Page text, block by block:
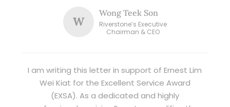
W
Wong Teek Son
Riverstone’s Executive
Chairman & CEO
I am writing this letter in support of Ernest Lim
Wei Kiat for the Excellent Service Award
(EXSA). As a dedicated and highly